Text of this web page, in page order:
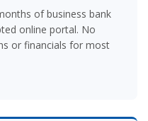
of business bank
online portal. No
or financials for most